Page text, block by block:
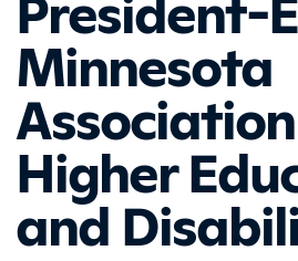
Minnesota
Higher
and